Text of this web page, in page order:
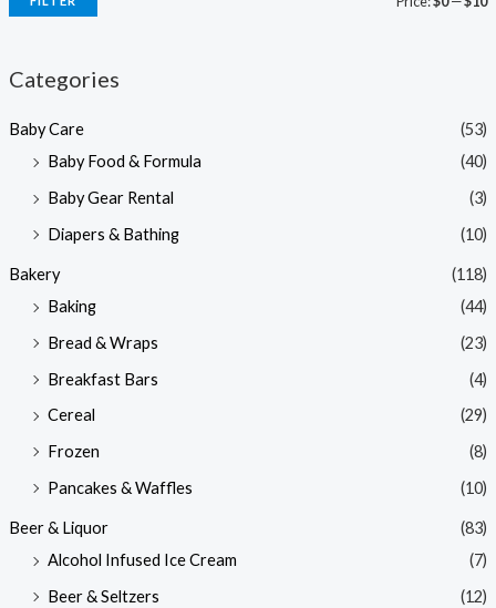
Categories
Baby Care
(53)
Baby Food & Formula
(40)
Baby Gear Rental
(3)
Diapers & Bathing
(10)
Bakery
(118)
Baking
(44)
Bread & Wraps
(23)
Breakfast Bars
(4)
Cereal
(29)
Frozen
(8)
Pancakes & Waffles
(10)
Beer & Liquor
(83)
Alcohol Infused Ice Cream
(7)
Beer & Seltzers
(12)